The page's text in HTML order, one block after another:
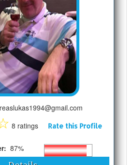
8 ratings Rate this Profile
87%